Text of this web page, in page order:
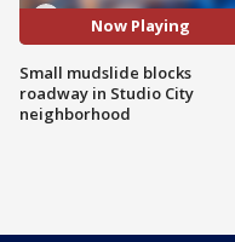
Now Playing
Small mudslide blocks
roadway in Studio City
neighborhood